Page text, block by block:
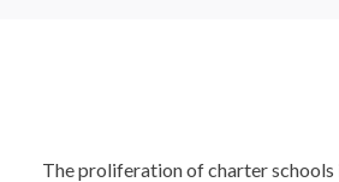
The proliferation of charter schools